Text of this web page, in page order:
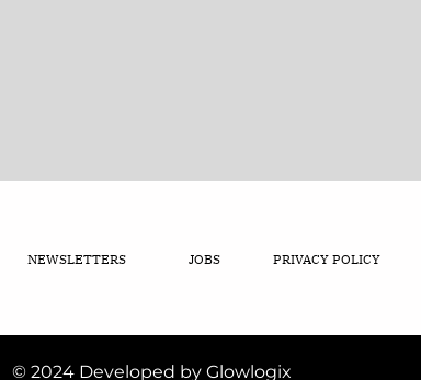
NEWSLETTERS JOBS PRIVACY POLICY
© 2024 Developed by Glowlogix